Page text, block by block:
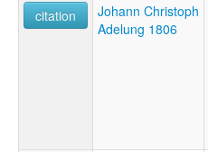
citation
Johann Christoph
Adelung 1806